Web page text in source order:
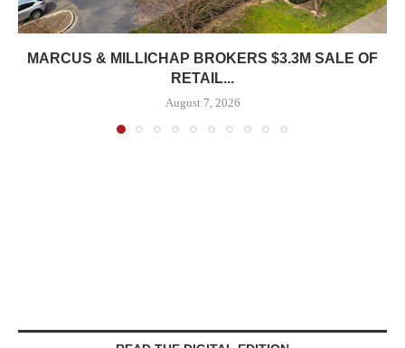
MARCUS & MILLICHAP BROKERS $3.3M SALE OF
RETAIL...
August 7, 2026